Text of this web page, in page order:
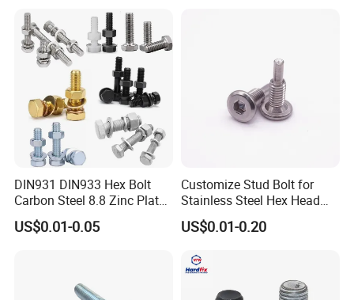
DIN931 DIN933 Hex Bolt
Carbon Steel 8.8 Zinc Plated
Hexagon Head Bolt
US$0.01-0.05
Customize Stud Bolt for
Stainless Steel Hex Head
Screw Bolt
US$0.01-0.20